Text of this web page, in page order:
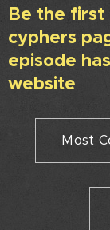
Be the
cyphers
episode
website
Most